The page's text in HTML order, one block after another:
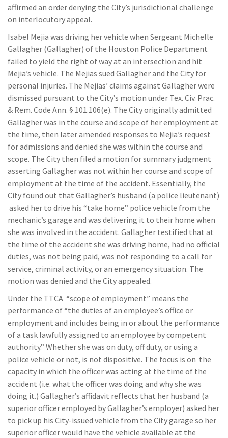
affirmed an order denying the City’s jurisdictional challenge
on interlocutory appeal.
Isabel Mejia was driving her vehicle when Sergeant Michelle
Gallagher (Gallagher) of the Houston Police Department
failed to yield the right of way at an intersection and hit
Mejia’s vehicle. The Mejias sued Gallagher and the City for
personal injuries. The Mejias’ claims against Gallagher were
dismissed pursuant to the City’s motion under Tex. Civ. Prac.
& Rem. Code Ann. § 101.106(e). The City originally admitted
Gallagher was in the course and scope of her employment at
the time, then later amended responses to Mejia’s request
for admissions and denied she was within the course and
scope. The City then filed a motion for summary judgment
asserting Gallagher was not within her course and scope of
employment at the time of the accident. Essentially, the
City found out that Gallagher’s husband (a police lieutenant)
asked her to drive his “take home” police vehicle from the
mechanic’s garage and was delivering it to their home when
she was involved in the accident. Gallagher testified that at
the time of the accident she was driving home, had no official
duties, was not being paid, was not responding to a call for
service, criminal activity, or an emergency situation. The
motion was denied and the City appealed.
Under the TTCA “scope of employment” means the
performance of “the duties of an employee’s office or
employment and includes being in or about the performance
of a task lawfully assigned to an employee by competent
authority.” Whether she was on duty, off duty, or using a
police vehicle or not, is not dispositive. The focus is on the
capacity in which the officer was acting at the time of the
accident (i.e. what the officer was doing and why she was
doing it.) Gallagher’s affidavit reflects that her husband (a
superior officer employed by Gallagher’s employer) asked her
to pick up his City-issued vehicle from the City garage so her
superior officer would have the vehicle available at the